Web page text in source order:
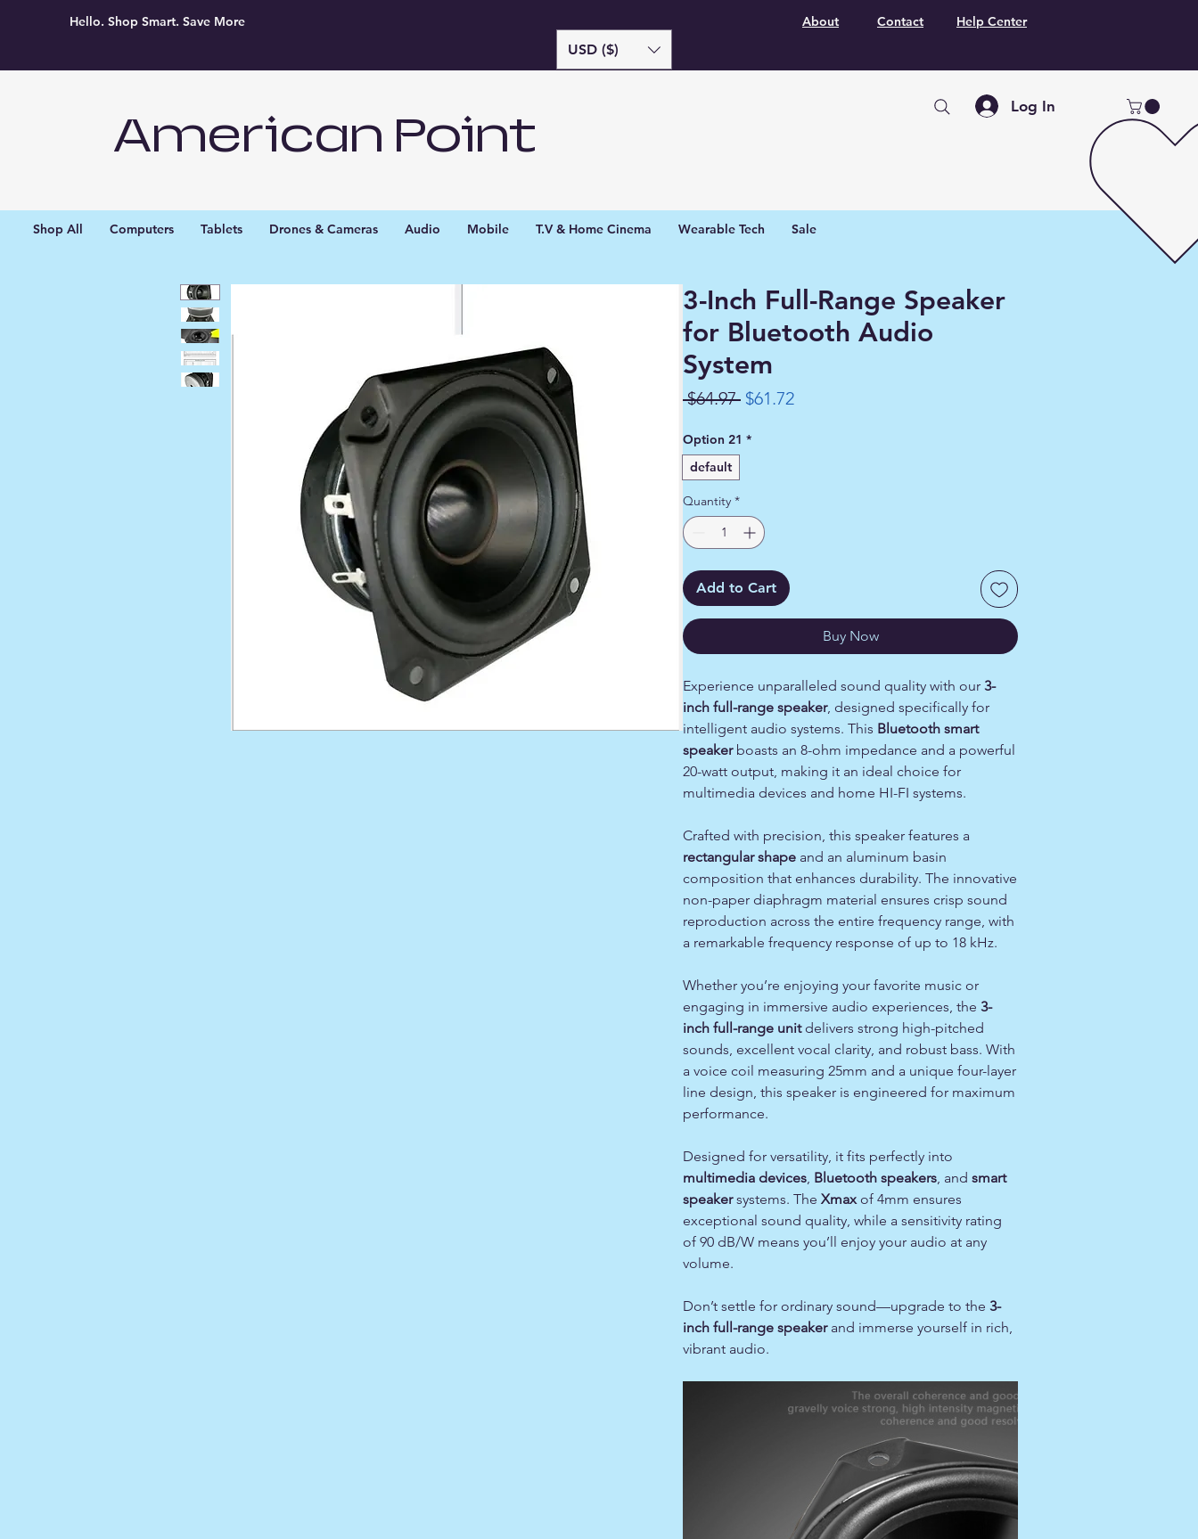
Hello. Shop Smart. Save More About Contact Help Center
USD ($)
American Point
Log In
Shop All Computers Tablets Drones & Cameras Audio Mobile T.V & Home Cinema Wearable Tech Sale
3-Inch Full-Range Speaker
for Bluetooth Audio
System
$64.97 Regular
$61.72Sale
Option 21 *
default
Quantity *
Add to Cart
Buy Now
Experience unparalleled sound quality with our 3-
inch full-range speaker, designed specifically for
intelligent audio systems. This Bluetooth smart
speakerboasts an 8-ohm impedance and a powerful
20-watt output, making it an ideal choice for
multimedia devices and home HI-FI systems.
Crafted with precision, this speaker features a
rectangular shape and an aluminum basin
composition that enhances durability. The innovative
non-paper diaphragm material ensures crisp sound
reproduction across the entire frequency range, with
a remarkable frequency response of up to 18 kHz.
Whether you’re enjoying your favorite music or
engaging in immersive audio experiences, the 3-
inch full-range unitdelivers strong high-pitched
sounds, excellent vocal clarity, and robust bass. With
a voice coil measuring 25mm and a unique four-layer
line design, this speaker is engineered for maximum
performance.
Designed for versatility, it fits perfectly into
multimedia devices, Bluetooth speakers, and smart
speakersystems. The Xmaxof 4mm ensures
exceptional sound quality, while a sensitivity rating
of 90 dB/W means you’ll enjoy your audio at any
volume.
Don’t settle for ordinary sound—upgrade to the 3-
inch full-range speakerand immerse yourself in rich,
vibrant audio.